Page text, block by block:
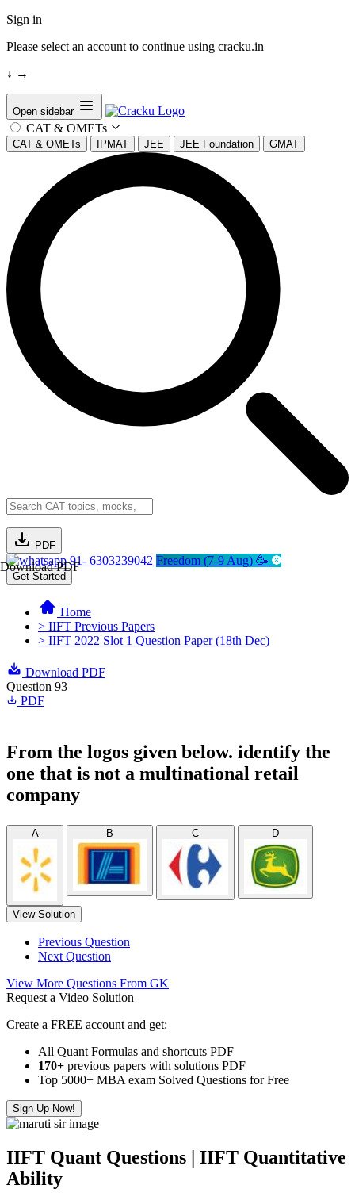
Sign in
Please select an account to continue using cracku.in
↓ →
Open sidebar
CAT & OMETs
CAT & OMETs IPMAT JEE JEE Foundation GMAT
PDF
Download PDF91- 6303239042 Freedom (7-9 Aug) 🥳
Get Started
Home
> IIFT Previous Papers
> IIFT 2022 Slot 1 Question Paper (18th Dec)
Download PDF
Question 93
PDF
From the logos given below. identify the
one that is not a multinational retail
company
A B C D
View Solution
Previous Question
Next Question
View More Questions From GK
Request a Video Solution
Create a FREE account and get:
All Quant Formulas and shortcuts PDF
170+ previous papers with solutions PDF
Top 5000+ MBA exam Solved Questions for Free
Sign Up Now!
IIFT Quant Questions | IIFT Quantitative
Ability